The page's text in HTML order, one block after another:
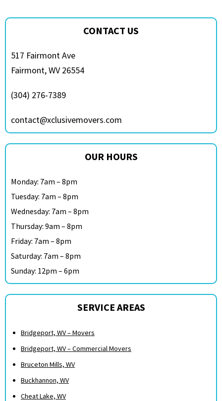
CONTACT US
517 Fairmont Ave
Fairmont, WV 26554
(304) 276-7389
contact@xclusivemovers.com
OUR HOURS
Monday: 7am – 8pm
Tuesday: 7am – 8pm
Wednesday: 7am – 8pm
Thursday: 9am – 8pm
Friday: 7am – 8pm
Saturday: 7am – 8pm
Sunday: 12pm – 6pm
SERVICE AREAS
Bridgeport, WV – Movers
Bridgeport, WV – Commercial Movers
Bruceton Mills, WV
Buckhannon, WV
Cheat Lake, WV